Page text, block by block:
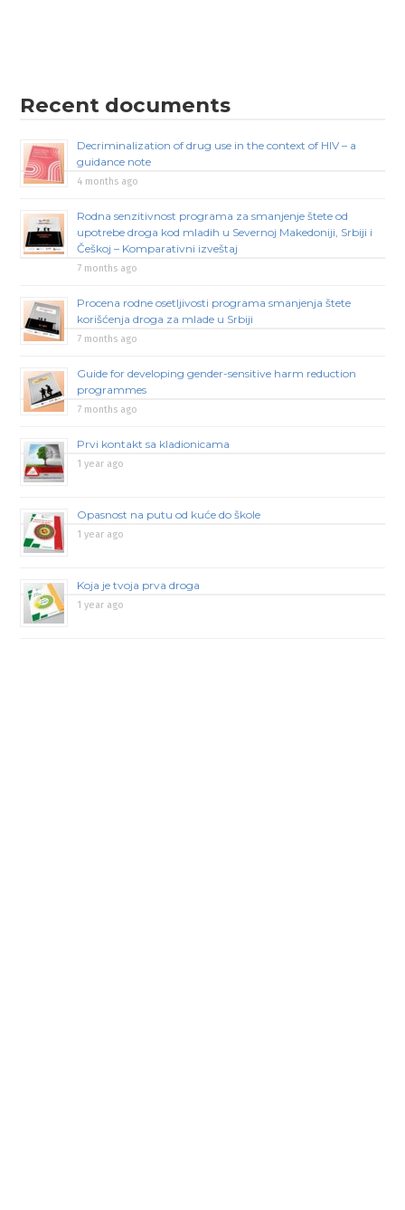
Recent documents
Decriminalization of drug use in the context of HIV – a
guidance note
4 months ago
Rodna senzitivnost programa za smanjenje štete od
upotrebe droga kod mladih u Severnoj Makedoniji, Srbiji i
Češkoj – Komparativni izveštaj
7 months ago
Procena rodne osetljivosti programa smanjenja štete
korišćenja droga za mlade u Srbiji
7 months ago
Guide for developing gender-sensitive harm reduction
programmes
7 months ago
Prvi kontakt sa kladionicama
1 year ago
Opasnost na putu od kuće do škole
1 year ago
Koja je tvoja prva droga
1 year ago